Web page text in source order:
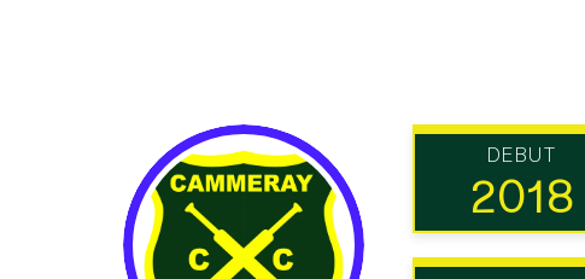
DEBUT
2018